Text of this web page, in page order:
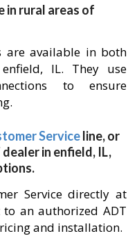
in rural areas of
are available in both
IL. They use
to ensure
Serviceline, or
in enfield, IL,
Service directly at
an authorized ADT
and installation.